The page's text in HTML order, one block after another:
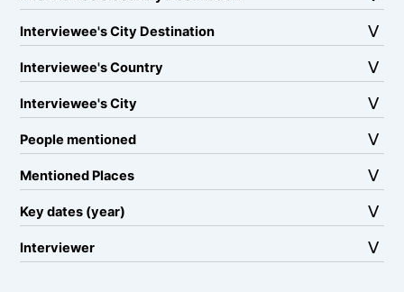
Interviewee's City Destination
Interviewee's Country
Interviewee's City
People mentioned
Mentioned Places
Key dates (year)
Interviewer